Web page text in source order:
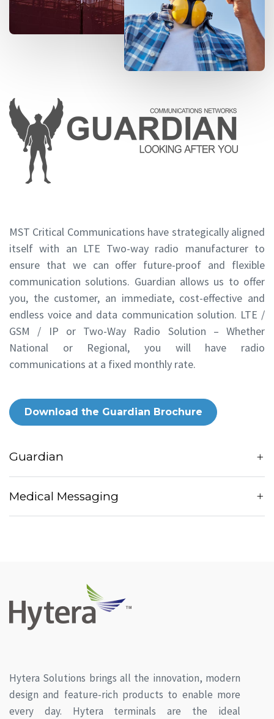
MST Critical Communications have strategically aligned
itself with an LTE Two-way radio manufacturer to
ensure that we can offer future-proof and flexible
communication solutions. Guardian allows us to offer
you, the customer, an immediate, cost-effective and
endless voice and data communication solution. LTE /
GSM / IP or Two-Way Radio Solution – Whether
National or Regional, you will have radio
communications at a fixed monthly rate.
Download the Guardian Brochure
Guardian
Medical Messaging
Hytera Solutions brings all the innovation, modern
design and feature-rich products to enable more
every day. Hytera terminals are the ideal